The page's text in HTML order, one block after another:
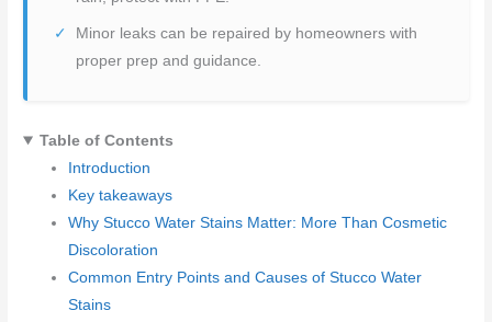
Minor leaks can be repaired by homeowners with
proper prep and guidance.
Table of Contents
Introduction
Key takeaways
Why Stucco Water Stains Matter: More Than Cosmetic
Discoloration
Common Entry Points and Causes of Stucco Water
Stains